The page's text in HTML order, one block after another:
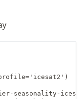
icesat2/